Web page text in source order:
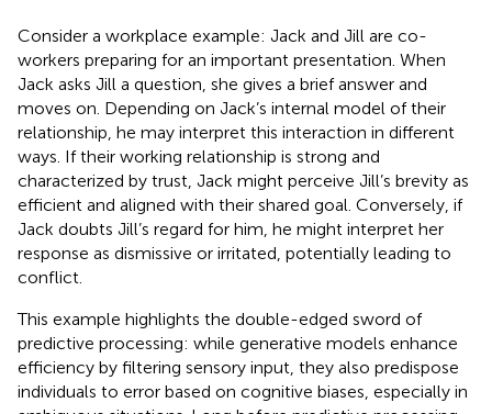
Consider a workplace example: Jack and Jill are co-
workers preparing for an important presentation. When
Jack asks Jill a question, she gives a brief answer and
moves on. Depending on Jack’s internal model of their
relationship, he may interpret this interaction in different
ways. If their working relationship is strong and
characterized by trust, Jack might perceive Jill’s brevity as
efficient and aligned with their shared goal. Conversely, if
Jack doubts Jill’s regard for him, he might interpret her
response as dismissive or irritated, potentially leading to
conflict.
This example highlights the double-edged sword of
predictive processing: while generative models enhance
efficiency by filtering sensory input, they also predispose
individuals to error based on cognitive biases, especially in